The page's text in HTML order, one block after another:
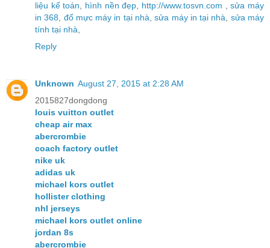
liệu kế toán
hình nền đẹp http://www.tosvn.com ,sửa máy
in 368
đổ mực máy in tại nhà ,sửa máy in tại nhà
sửa máy
tính tại nhà
Reply
Unknown August 27, 2015 at 2:28 AM
2015827dongdong
louis vuitton outlet
cheap air max
abercrombie
coach factory outlet
nike uk
adidas uk
michael kors outlet
hollister clothing
nhl jerseys
michael kors outlet online
jordan 8s
abercrombie